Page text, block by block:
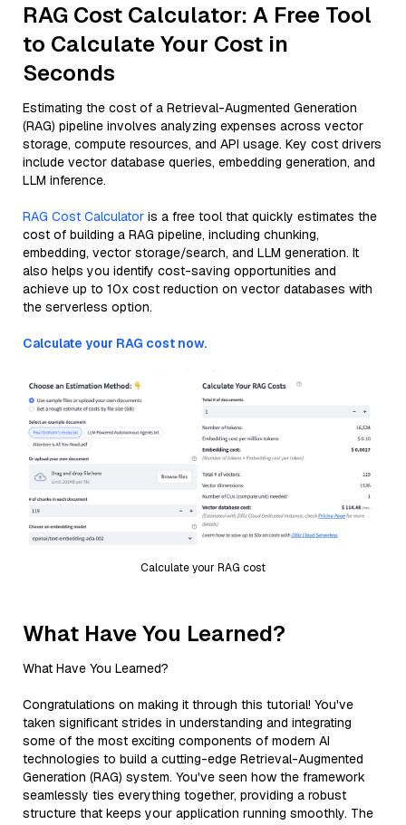
RAG Cost Calculator: A Free Tool
to Calculate Your Cost in
Seconds
Estimating the cost of a Retrieval-Augmented Generation
(RAG) pipeline involves analyzing expenses across vector
storage, compute resources, and API usage. Key cost drivers
include vector database queries, embedding generation, and
LLM inference.
RAG Cost Calculator is a free tool that quickly estimates the
cost of building a RAG pipeline, including chunking,
embedding, vector storage/search, and LLM generation. It
also helps you identify cost-saving opportunities and
achieve up to 10x cost reduction on vector databases with
the serverless option.
Calculate your RAG cost now.
Calculate your RAG cost
What Have You Learned?
What Have You Learned?
Congratulations on making it through this tutorial! You've
taken significant strides in understanding and integrating
some of the most exciting components of modern AI
technologies to build a cutting-edge Retrieval-Augmented
Generation (RAG) system. You've seen how the framework
seamlessly ties everything together, providing a robust
structure that keeps your application running smoothly. The